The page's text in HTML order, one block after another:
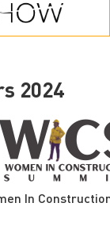
2024
Construction